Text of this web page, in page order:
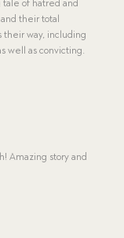
of hatred and
their total
their way, including
well as convicting.
Amazing story and